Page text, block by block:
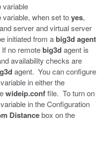
variable
variable, when set toyes,
server and virtual server
initiated from a big3d agent
no remote big3dagent is
availability checks are
agent. You can configure
variable in either the
wideip.conffile. To turn on
variable in the Configuration
Distancebox on the